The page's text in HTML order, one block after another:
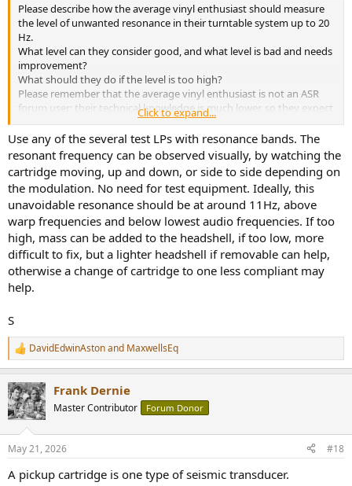
Please describe how the average vinyl enthusiast should measure
the level of unwanted resonance in their turntable system up to 20
Hz.
What level can they consider good, and what level is bad and needs
improvement?
What should they do if the level is too high?
Please remember that the average vinyl enthusiast is not an ASR
forum user; their technical knowledge is much lower, so they expect
simple, understandable advice.
Click to expand...
Use any of the several test LPs with resonance bands. The
resonant frequency can be observed visually, by watching the
cartridge moving, up and down, or side to side depending on
the modulation. No need for test equipment. Ideally, this
unavoidable resonance should be at around 11Hz, above
warp frequencies and below lowest audio frequencies. If too
high, mass can be added to the headshell, if too low, more
difficult to fix, but a lighter headshell if removable can help,
otherwise a change of cartridge to one less compliant may
help.
S
R
e
c
t
i
s
DavidEdwinAstonand MaxwellsEq
Frank Dernie
Master Contributor Forum Donor
May 21, 2026 #18
A pickup cartridge is one type of seismic transducer.